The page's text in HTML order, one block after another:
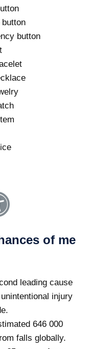
button
of me
leading cause
injury
646 000
falls globally.